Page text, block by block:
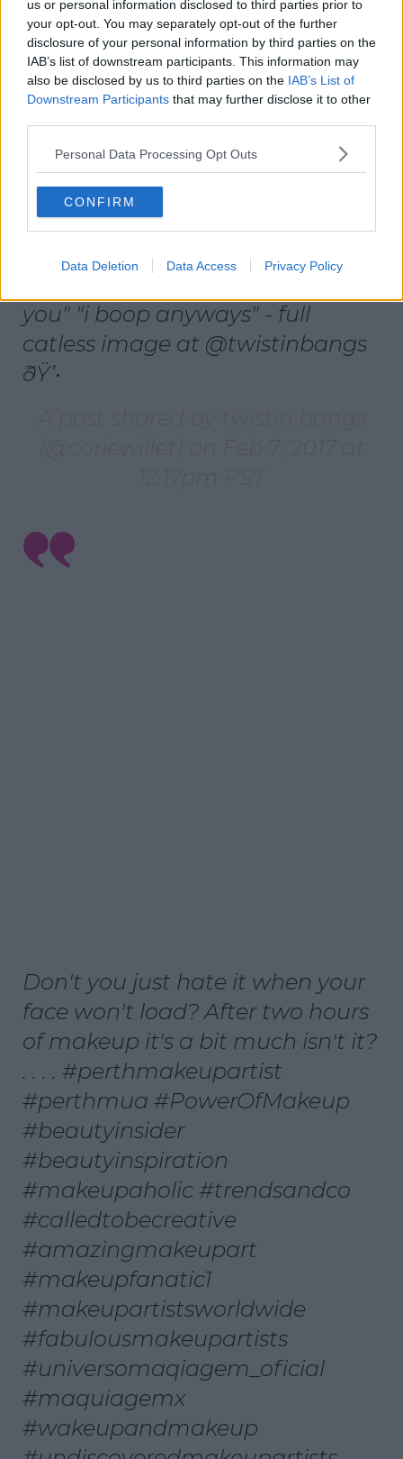
us or personal information disclosed to third parties prior to
your opt-out. You may separately opt-out of the further
disclosure of your personal information by third parties on the
IAB’s list of downstream participants. This information may
also be disclosed by us to third parties on the IAB’s List of
Downstream Participants that may further disclose it to other
Personal Data Processing Opt Outs
CONFIRM
Data Deletion Data Access Privacy Policy
you" "i boop anyways" - full
catless image at @twistinbangs
ðŸ’•
Don't you just hate it when your
face won't load? After two hours
of makeup it's a bit much isn't it?
. . . . #perthmakeupartist
#perthmua #PowerOfMakeup
#beautyinsider
#beautyinspiration
#makeupaholic #trendsandco
#calledtobecreative
#amazingmakeupart
#makeupfanatic1
#makeupartistsworldwide
#fabulousmakeupartists
#universomaqiagem_oficial
#maquiagemx
#wakeupandmakeup